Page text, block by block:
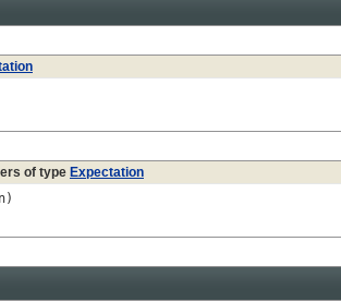
of type Expectation